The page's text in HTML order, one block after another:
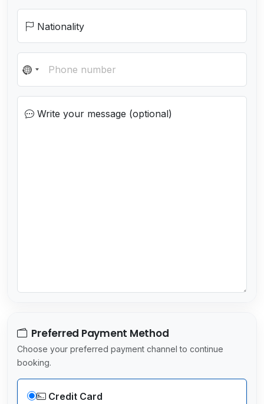
Nationality
N
o
o Write your message (optional)
Preferred Payment Method
Choose your preferred payment channel to continue
booking.
Credit Card